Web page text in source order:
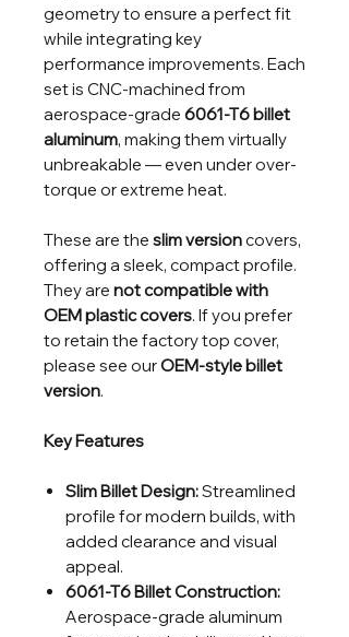
geometry to ensure a perfect fit
while integrating key
performance improvements. Each
set is CNC-machined from
aerospace-grade 6061-T6 billet
aluminum, making them virtually
unbreakable — even under over-
torque or extreme heat.
These are the slim versioncovers,
offering a sleek, compact profile.
They are not compatible with
OEM plastic covers. If you prefer
to retain the factory top cover,
please see ourOEM-style billet
version.
Key Features
Slim Billet Design:Streamlined
profile for modern builds, with
added clearance and visual
appeal.
6061-T6 Billet Construction:
Aerospace-grade aluminum